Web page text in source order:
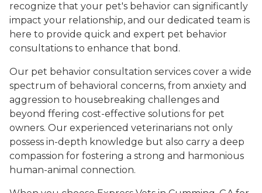
recognize that your pet's behavior can significantly
impact your relationship, and our dedicated team is
here to provide quick and expert pet behavior
consultations to enhance that bond.
Our pet behavior consultation services cover a wide
spectrum of behavioral concerns, from anxiety and
aggression to housebreaking challenges and
beyond ffering cost-effective solutions for pet
owners. Our experienced veterinarians not only
possess in-depth knowledge but also carry a deep
compassion for fostering a strong and harmonious
human-animal connection.